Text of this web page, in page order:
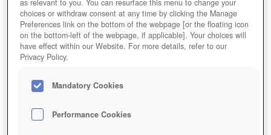
as relevant to you. You can resurface this menu to change your
choices or withdraw consent at any time by clicking the Manage
Preferences link on the bottom of the webpage [or the floating icon
on the bottom-left of the webpage, if applicable]. Your choices will
have effect within our Website. For more details, refer to our
Privacy Policy.
Mandatory Cookies
Performance Cookies